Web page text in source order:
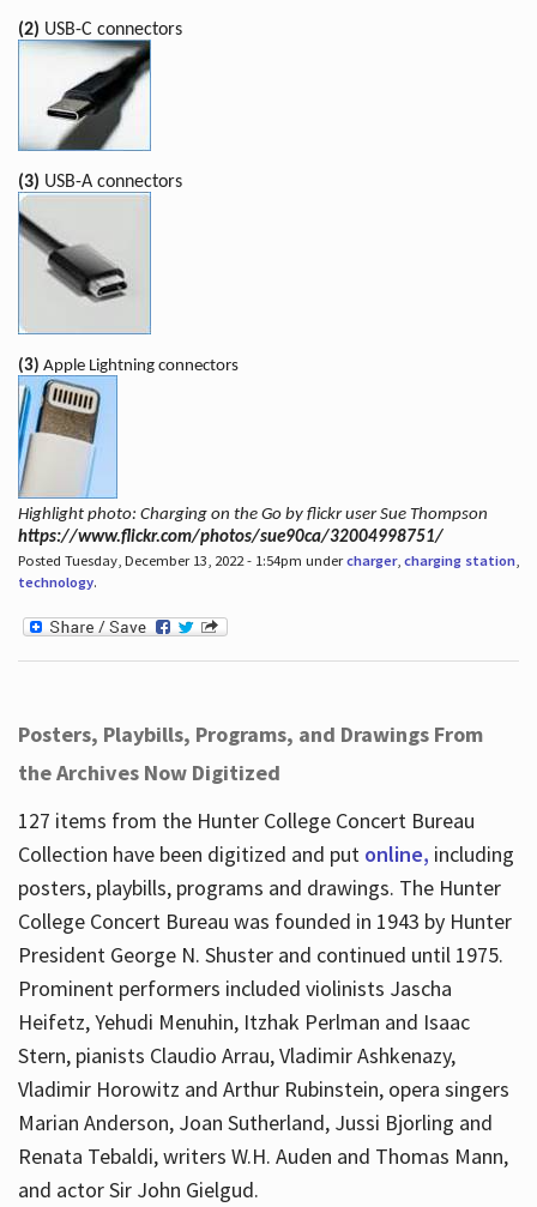
(2) USB-C connectors
(3) USB-A connectors
(3) Apple Lightning connectors
Highlight photo: Charging on the Go by flickr user Sue Thompson
https://www.flickr.com/photos/sue90ca/32004998751/
Posted Tuesday, December 13, 2022 - 1:54pm undercharger, charging station,
technology.
Posters, Playbills, Programs, and Drawings From
the Archives Now Digitized
127 items from the Hunter College Concert Bureau
Collection have been digitized and put online, including
posters, playbills, programs and drawings. The Hunter
College Concert Bureau was founded in 1943 by Hunter
President George N. Shuster and continued until 1975.
Prominent performers included violinists Jascha
Heifetz, Yehudi Menuhin, Itzhak Perlman and Isaac
Stern, pianists Claudio Arrau, Vladimir Ashkenazy,
Vladimir Horowitz and Arthur Rubinstein, opera singers
Marian Anderson, Joan Sutherland, Jussi Bjorling and
Renata Tebaldi, writers W.H. Auden and Thomas Mann,
and actor Sir John Gielgud.